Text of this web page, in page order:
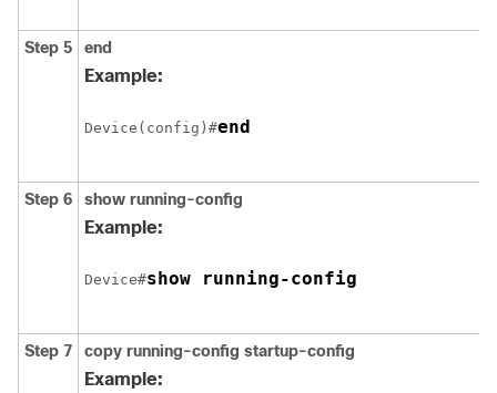
Step 5 end
Example:
Device(config)#end
Step 6 show running-config
Example:
Device#show running-config
Step 7 copy running-config startup-config
Example: